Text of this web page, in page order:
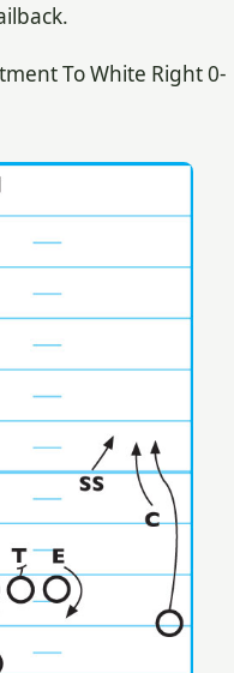
To White Right 0-